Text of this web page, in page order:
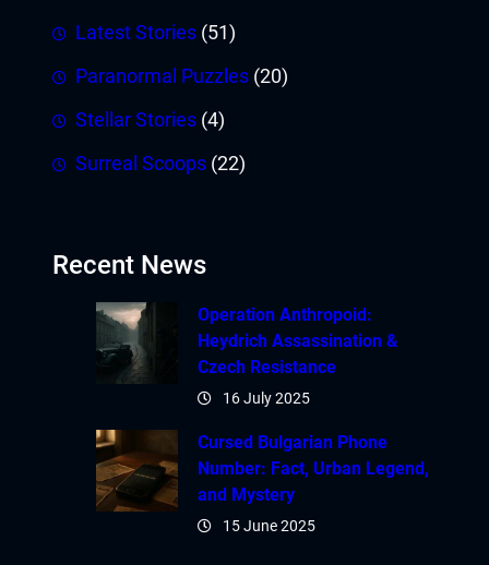
Latest Stories (51)
Paranormal Puzzles (20)
Stellar Stories (4)
Surreal Scoops (22)
Recent News
Operation Anthropoid:
Heydrich Assassination &
Czech Resistance
16 July 2025
Cursed Bulgarian Phone
Number: Fact, Urban Legend,
and Mystery
15 June 2025